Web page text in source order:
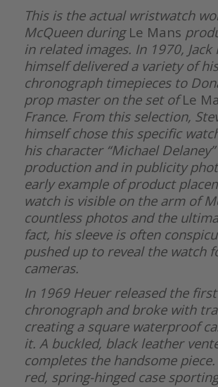
This is the actual wristwatch
McQueen during Le Mans
in related images. In 1970, Jack
himself delivered a variety of his
chronograph timepieces to
prop master on the set ofLe
France. From this selection,
himself chose this specific
his character “Michael
production and in publicity
early example of product
watch is visible on the arm of
countless photos and the
fact, his sleeve is often
pushed up to reveal the watch
cameras.
In 1969 Heuer released the
chronograph and broke with
creating a square waterproof
it. A buckled, black leather
completes the handsome
red, spring-hinged case